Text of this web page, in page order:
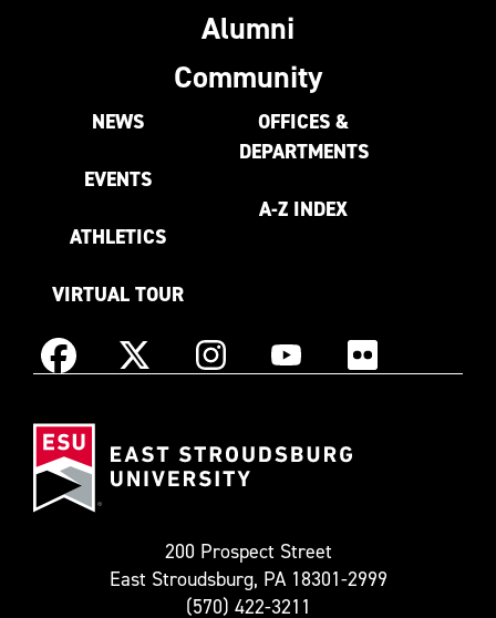
Alumni
Community
NEWS
EVENTS
ATHLETICS
VIRTUAL TOUR
OFFICES &
DEPARTMENTS
A-Z INDEX
Facebook X
as
InstagramYouTube Flickr
200 Prospect Street
East Stroudsburg, PA 18301-2999
(570) 422-3211